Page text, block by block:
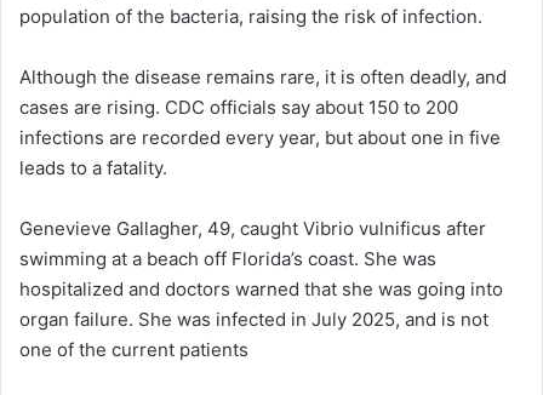
population of the bacteria, raising the risk of infection.
Although the disease remains rare, it is often deadly, and
cases are rising. CDC officials say about 150 to 200
infections are recorded every year, but about one in five
leads to a fatality.
Genevieve Gallagher, 49, caught Vibrio vulnificus after
swimming at a beach off Florida’s coast. She was
hospitalized and doctors warned that she was going into
organ failure. She was infected in July 2025, and is not
one of the current patients